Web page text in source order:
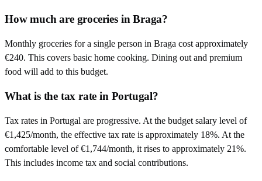
How much are groceries in Braga?
Monthly groceries for a single person in Braga cost approximately
€240. This covers basic home cooking. Dining out and premium
food will add to this budget.
What is the tax rate in Portugal?
Tax rates in Portugal are progressive. At the budget salary level of
€1,425/month, the effective tax rate is approximately 18%. At the
comfortable level of €1,744/month, it rises to approximately 21%.
This includes income tax and social contributions.